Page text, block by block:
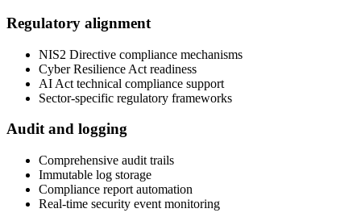
Regulatory alignment
NIS2 Directive compliance mechanisms
Cyber Resilience Act readiness
AI Act technical compliance support
Sector-specific regulatory frameworks
Audit and logging
Comprehensive audit trails
Immutable log storage
Compliance report automation
Real-time security event monitoring